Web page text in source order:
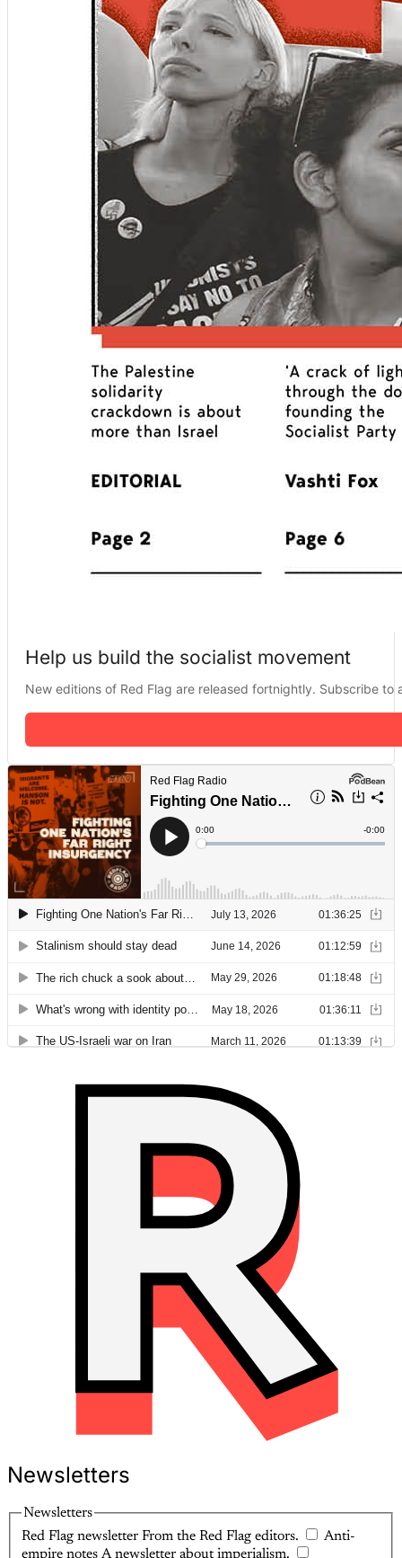
Help us build the socialist movement
New editions of Red Flag are released fortnightly. Subscribe
Newsletters
Newsletters
Red Flag newsletter From the Red Flag editors.
Anti-
empire notes A newsletter about imperialism.